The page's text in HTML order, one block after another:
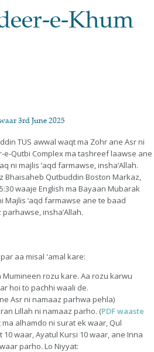
e-Khum
3rd June 2025
TUS awwal waqt ma Zohr ane Asr ni
Qutbi Complex ma tashreef laawse ane
ni majlis ‘aqd farmawse, insha’Allah.
Bhaisaheb Qutbuddin Boston Markaz,
waaje English ma Bayaan Mubarak
Majlis ‘aqd farmawse ane te baad
insha’Allah.
aa misal 'amal kare:
rozu kare. Aa rozu karwu
hoi to pachhi waali de.
Asr ni namaaz parhwa pehla)
Lillah ni namaaz parho. (PDF waaste
ma alhamdo ni surat ek waar, Qul
waar, Ayatul Kursi 10 waar, ane Inna
parho. Lo Niyyat: